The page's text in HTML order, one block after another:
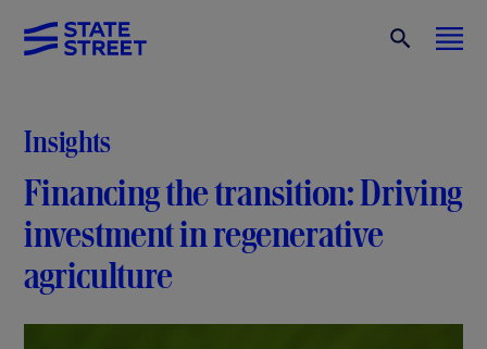
Insights
Financing the transition: Driving
investment in regenerative
agriculture